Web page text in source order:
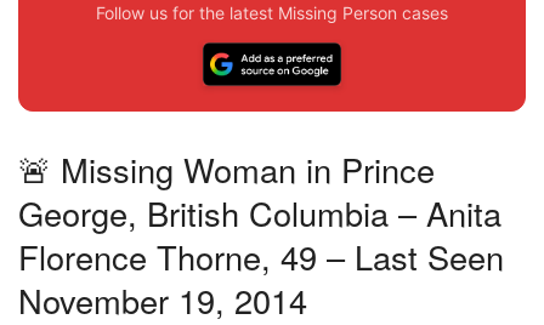
Follow us for the latest Missing Person cases
🚨 Missing Woman in Prince
George, British Columbia – Anita
Florence Thorne, 49 – Last Seen
November 19, 2014